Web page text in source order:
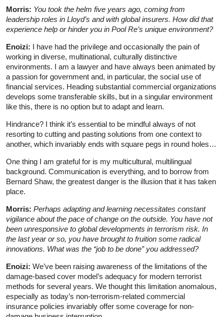
Morris: You took the helm five years ago, coming from
leadership roles in Lloyd’s and with global insurers. How did that
experience help or hinder you in Pool Re’s unique environment?
Enoizi: I have had the privilege and occasionally the pain of
working in diverse, multinational, culturally distinctive
environments. I am a lawyer and have always been animated by
a passion for government and, in particular, the social use of
financial services. Heading substantial commercial organizations
develops some transferable skills, but in a singular environment
like this, there is no option but to adapt and learn.
Hindrance? I think it’s essential to be mindful always of not
resorting to cutting and pasting solutions from one context to
another, which invariably ends with square pegs in round holes…
One thing I am grateful for is my multicultural, multilingual
background. Communication is everything, and to borrow from
Bernard Shaw, the greatest danger is the illusion that it has taken
place.
Morris: Perhaps adapting and learning necessitates constant
vigilance about the pace of change on the outside. You have not
been unresponsive to global developments in terrorism risk. In
the last year or so, you have brought to fruition some radical
innovations. What was the “job to be done” you addressed?
Enoizi: We’ve been raising awareness of the limitations of the
damage-based cover model’s adequacy for modern terrorist
methods for several years. We thought this limitation anomalous,
especially as today’s non-terrorism-related commercial
insurance policies invariably offer some coverage for non-